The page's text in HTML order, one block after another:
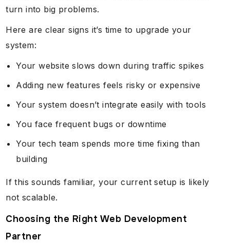
turn into big problems.
Here are clear signs it’s time to upgrade your
system:
Your website slows down during traffic spikes
Adding new features feels risky or expensive
Your system doesn’t integrate easily with tools
You face frequent bugs or downtime
Your tech team spends more time fixing than
building
If this sounds familiar, your current setup is likely
not scalable.
Choosing the Right Web Development
Partner